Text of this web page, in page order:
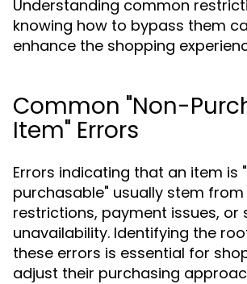
Understanding common
knowing how to bypass them
enhance the shopping
Common "Non-
Item" Errors
Errors indicating that an item is
purchasable" usually stem
restrictions, payment issues, or
unavailability. Identifying the
these errors is essential for
adjust their purchasing